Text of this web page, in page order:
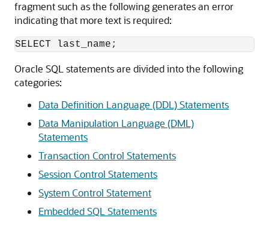
fragment such as the following generates an error
indicating that more text is required:
Oracle SQL statements are divided into the following
categories:
Data Definition Language (DDL) Statements
Data Manipulation Language (DML)
Statements
Transaction Control Statements
Session Control Statements
System Control Statement
Embedded SQL Statements